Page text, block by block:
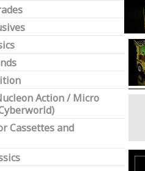
Action / Micro
Cassettes and